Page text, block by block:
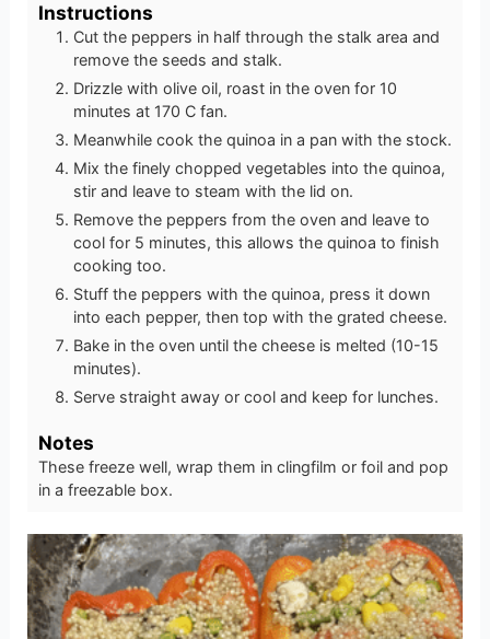
Instructions
Cut the peppers in half through the stalk area and
remove the seeds and stalk.
Drizzle with olive oil, roast in the oven for 10
minutes at 170 C fan.
Meanwhile cook the quinoa in a pan with the stock.
Mix the finely chopped vegetables into the quinoa,
stir and leave to steam with the lid on.
Remove the peppers from the oven and leave to
cool for 5 minutes, this allows the quinoa to finish
cooking too.
Stuff the peppers with the quinoa, press it down
into each pepper, then top with the grated cheese.
Bake in the oven until the cheese is melted (10-15
minutes).
Serve straight away or cool and keep for lunches.
Notes
These freeze well, wrap them in clingfilm or foil and pop
in a freezable box.